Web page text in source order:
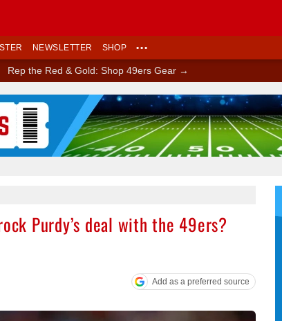
NEWSLETTER SHOP •••
Rep the Red & Gold: Shop 49ers Gear →
Purdy’s deal with the 49ers?
Add as a preferred source
Ad Block